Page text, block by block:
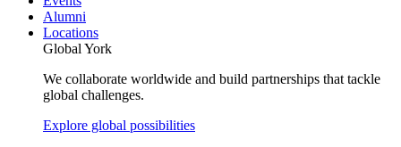
Alumni
Locations
Global York
We collaborate worldwide and build partnerships that tackle
global challenges.
Explore global possibilities